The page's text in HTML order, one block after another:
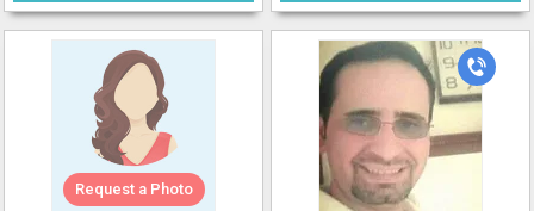
Request a Photo